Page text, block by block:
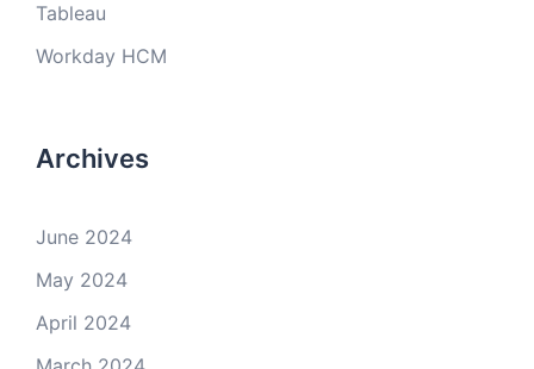
Tableau
Workday HCM
Archives
June 2024
May 2024
April 2024